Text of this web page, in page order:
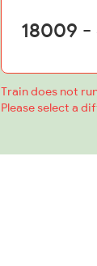
Train does not
Please select a